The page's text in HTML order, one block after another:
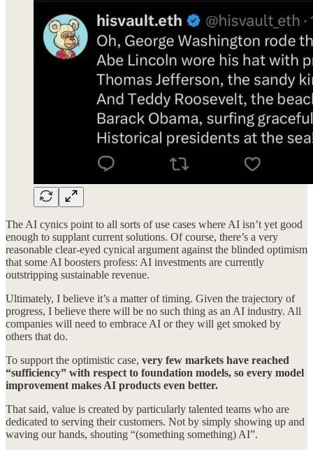
The AI cynics point to all sorts of use cases where AI isn’t yet good
enough to supplant current solutions. Of course, there’s a very
reasonable clear-eyed cynical argument against the blinded optimism
that some AI boosters profess: AI investments are currently
outstripping sustainable revenue.
Ultimately, I believe it’s a matter of timing. Given the trajectory of
progress, I believe there will be no such thing as an AI industry. All
companies will need to embrace AI or they will get smoked by
others that do.
To support the optimistic case, very few markets have reached
“sufficiency” with respect to foundation models, so every model
improvement makes AI products even better.
That said, value is created by particularly talented teams who are
dedicated to serving their customers. Not by simply showing up and
waving our hands, shouting “(something something) AI”.